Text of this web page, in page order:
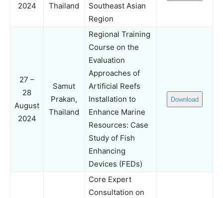
2024 Thailand
Southeast Asian
Region
27 –
28
August
2024
Samut
Prakan,
Thailand
Regional Training
Course on the
Evaluation
Approaches of
Artificial Reefs
Installation to
Enhance Marine
Resources: Case
Study of Fish
Enhancing
Devices (FEDs)
Download
Core Expert
Consultation on